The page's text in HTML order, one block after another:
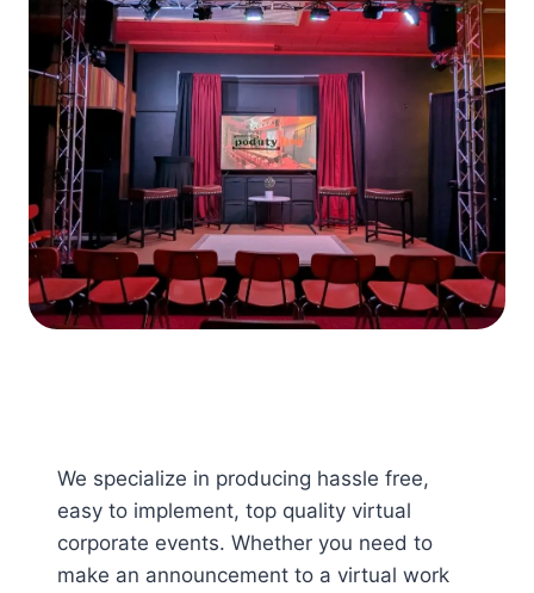
We specialize in producing hassle free,
easy to implement, top quality virtual
corporate events. Whether you need to
make an announcement to a virtual work